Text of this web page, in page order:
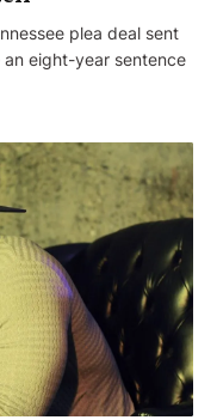
plea deal sent
eight-year sentence